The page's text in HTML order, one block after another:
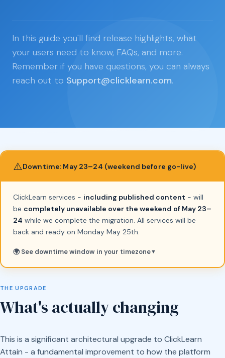
In this guide you'll find release highlights, what
your users need to know, FAQs, and more.
Remember if you have questions, you can always
reach out to Support@clicklearn.com.
⚠️Downtime: May 23–24 (weekend before go-live)
ClickLearn services - including published content - will
be completely unavailable over the weekend of May 23–
24 while we complete the migration. All services will be
back and ready on Monday May 25th.
🌍 See downtime window in your timezone▼
THE UPGRADE
What's actually changing
This is a significant architectural upgrade to ClickLearn
Attain - a fundamental improvement to how the platform